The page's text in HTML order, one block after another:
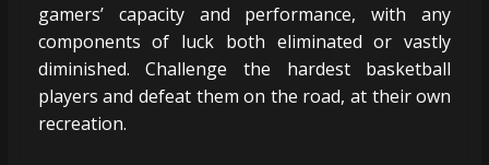
gamers’ capacity and performance, with any
components of luck both eliminated or vastly
diminished. Challenge the hardest basketball
players and defeat them on the road, at their own
recreation.